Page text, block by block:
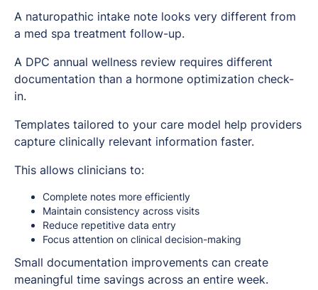
A naturopathic intake note looks very different from
a med spa treatment follow-up.
A DPC annual wellness review requires different
documentation than a hormone optimization check-
in.
Templates tailored to your care model help providers
capture clinically relevant information faster.
This allows clinicians to:
Complete notes more efficiently
Maintain consistency across visits
Reduce repetitive data entry
Focus attention on clinical decision-making
Small documentation improvements can create
meaningful time savings across an entire week.